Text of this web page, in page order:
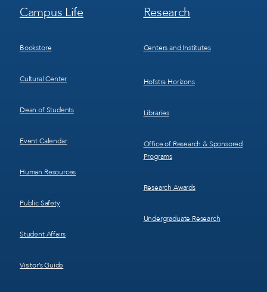
Footer
Menu
Campus Life
Bookstore
Cultural Center
Dean of Students
Event Calendar
Human Resources
Public Safety
Student Affairs
Visitor’s Guide
Footer
Menu
Research
Centers and Institutes
Hofstra Horizons
Libraries
Office of Research & Sponsored
Programs
Research Awards
Undergraduate Research